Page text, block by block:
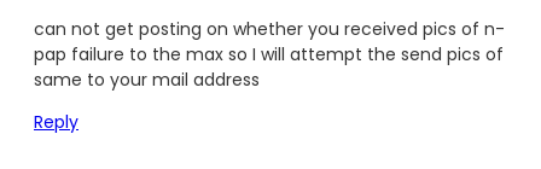
can not get posting on whether you received pics of n-
pap failure to the max so I will attempt the send pics of
same to your mail address
Reply